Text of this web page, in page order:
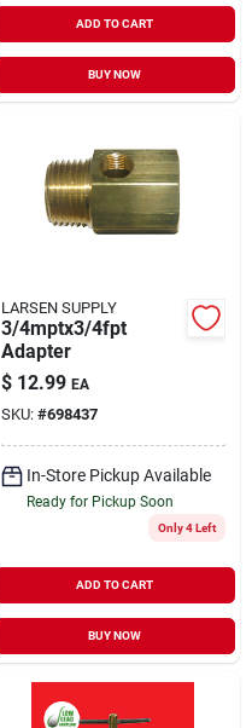
ADD TO CART
BUY NOW
LARSEN SUPPLY
3/4mptx3/4fpt
Adapter
$ 12.99 EA
SKU: #698437
In-Store Pickup Available
Ready for Pickup Soon
Only 4 Left
ADD TO CART
BUY NOW